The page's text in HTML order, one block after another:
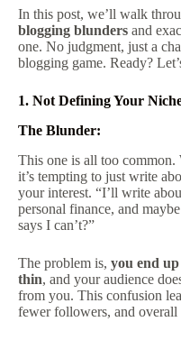
In this post, we’ll walk
blogging blunders and
one. No judgment, just a
blogging game. Ready?
1. Not Defining Your
The Blunder:
This one is all too
it’s tempting to just write
your interest. “I’ll write
personal finance, and
says I can’t?”
The problem is, you end
thin, and your audience
from you. This confusion
fewer followers, and overall